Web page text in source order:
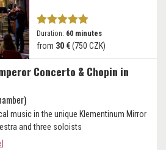
Concerto & Chopin in
music in the unique Klementinum Mirror
and three soloists
Duration: 60 minutes
from 30 €(750 CZK)